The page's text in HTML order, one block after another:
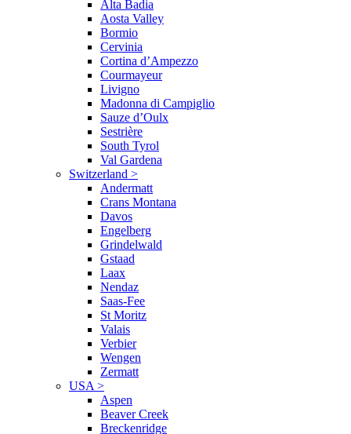
Alta Badia
Aosta Valley
Bormio
Cervinia
Cortina d’Ampezzo
Courmayeur
Livigno
Madonna di Campiglio
Sauze d’Oulx
Sestrière
South Tyrol
Val Gardena
Switzerland >
Andermatt
Crans Montana
Davos
Engelberg
Grindelwald
Gstaad
Laax
Nendaz
Saas-Fee
St Moritz
Valais
Verbier
Wengen
Zermatt
USA >
Aspen
Beaver Creek
Breckenridge